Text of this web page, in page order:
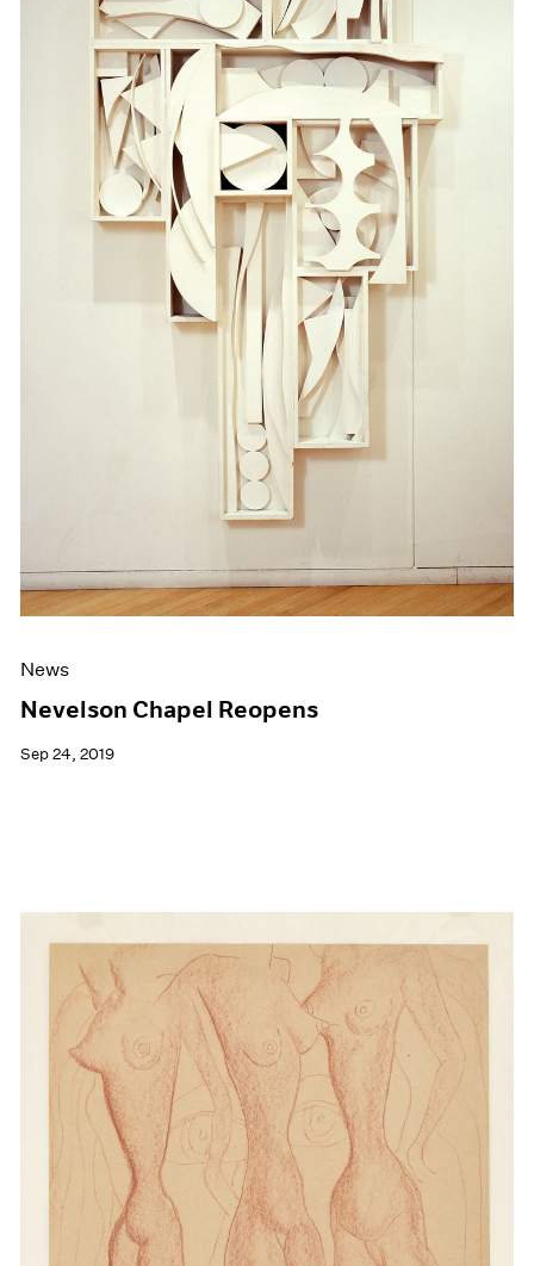
News
Nevelson Chapel Reopens
Sep 24, 2019